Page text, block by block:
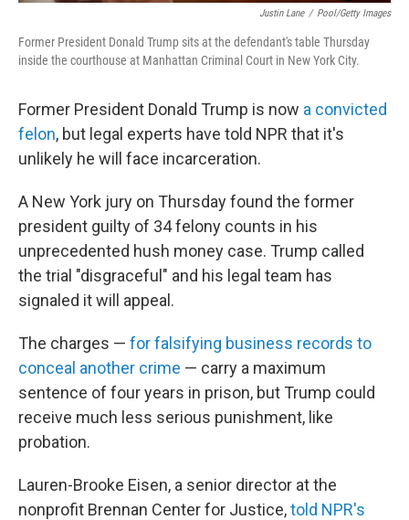
Justin Lane / Pool/Getty Images
Former President Donald Trump sits at the defendant's table Thursday
inside the courthouse at Manhattan Criminal Court in New York City.
Former President Donald Trump is now a convicted
felon, but legal experts have told NPR that it's
unlikely he will face incarceration.
A New York jury on Thursday found the former
president guilty of 34 felony counts in his
unprecedented hush money case. Trump called
the trial "disgraceful" and his legal team has
signaled it will appeal.
The charges — for falsifying business records to
conceal another crime — carry a maximum
sentence of four years in prison, but Trump could
receive much less serious punishment, like
probation.
Lauren-Brooke Eisen, a senior director at the
nonprofit Brennan Center for Justice,told NPR's